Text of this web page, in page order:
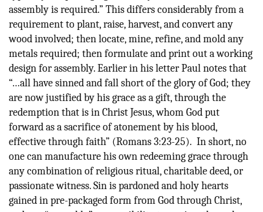
assembly is required.” This differs considerably from a
requirement to plant, raise, harvest, and convert any
wood involved; then locate, mine, refine, and mold any
metals required; then formulate and print out a working
design for assembly. Earlier in his letter Paul notes that
“…all have sinned and fall short of the glory of God; they
are now justified by his grace as a gift, through the
redemption that is in Christ Jesus, whom God put
forward as a sacrifice of atonement by his blood,
effective through faith” (Romans 3:23-25). In short, no
one can manufacture his own redeeming grace through
any combination of religious ritual, charitable deed, or
passionate witness. Sin is pardoned and holy hearts
gained in pre-packaged form from God through Christ,